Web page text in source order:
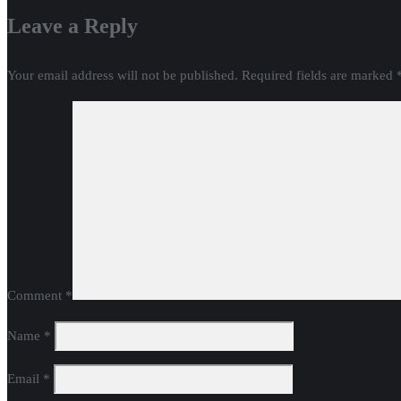
Leave a Reply
Your email address will not be published. Required fields are marked
Comment *
Name *
Email *